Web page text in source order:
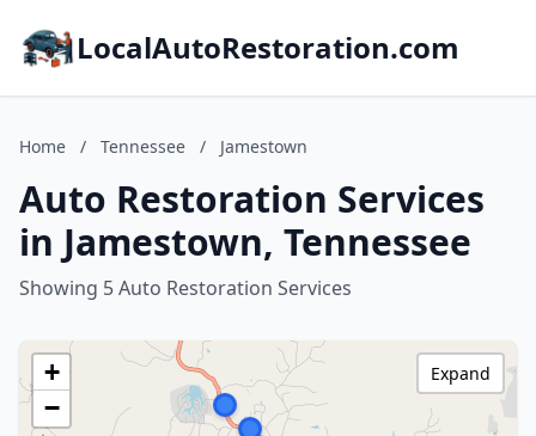
LocalAutoRestoration.com
Home / Tennessee / Jamestown
Auto Restoration Services
in Jamestown, Tennessee
Showing 5 Auto Restoration Services
+
−
Expand